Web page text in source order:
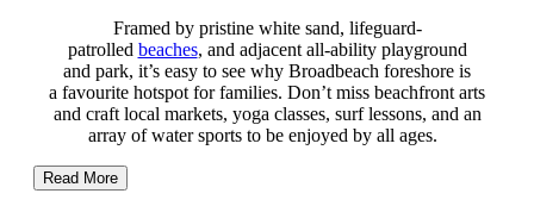
Framed by pristine white sand, lifeguard-
patrolled beaches, and adjacent all-ability playground
and park, it’s easy to see why Broadbeach foreshore is
a favourite hotspot for families. Don’t miss beachfront arts
and craft local markets, yoga classes, surf lessons, and an
array of water sports to be enjoyed by all ages.
Read More